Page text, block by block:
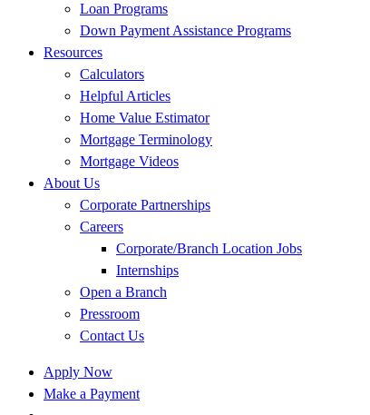
Loan Programs
Down Payment Assistance Programs
Resources
Calculators
Helpful Articles
Home Value Estimator
Mortgage Terminology
Mortgage Videos
About Us
Corporate Partnerships
Careers
Corporate/Branch Location Jobs
Internships
Open a Branch
Pressroom
Contact Us
Apply Now
Make a Payment